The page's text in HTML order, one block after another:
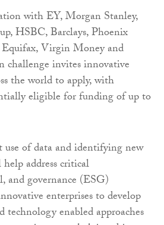
with EY, Morgan Stanley,
HSBC, Barclays, Phoenix
Equifax, Virgin Money and
challenge invites innovative
the world to apply, with
eligible for funding of up to
use of data and identifying new
address critical
and governance (ESG)
enterprises to develop
technology enabled approaches